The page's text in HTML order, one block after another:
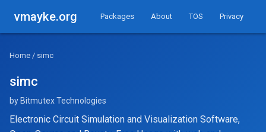
vmayke.org Packages About TOS Privacy
Home / simc
simc
by Bitmutex Technologies
Electronic Circuit Simulation and Visualization Software,